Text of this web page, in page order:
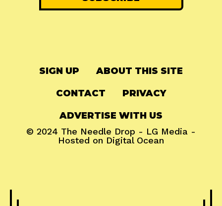
SIGN UP ABOUT THIS SITE
CONTACT PRIVACY
ADVERTISE WITH US
© 2024 The Needle Drop - LG Media -
Hosted on Digital Ocean